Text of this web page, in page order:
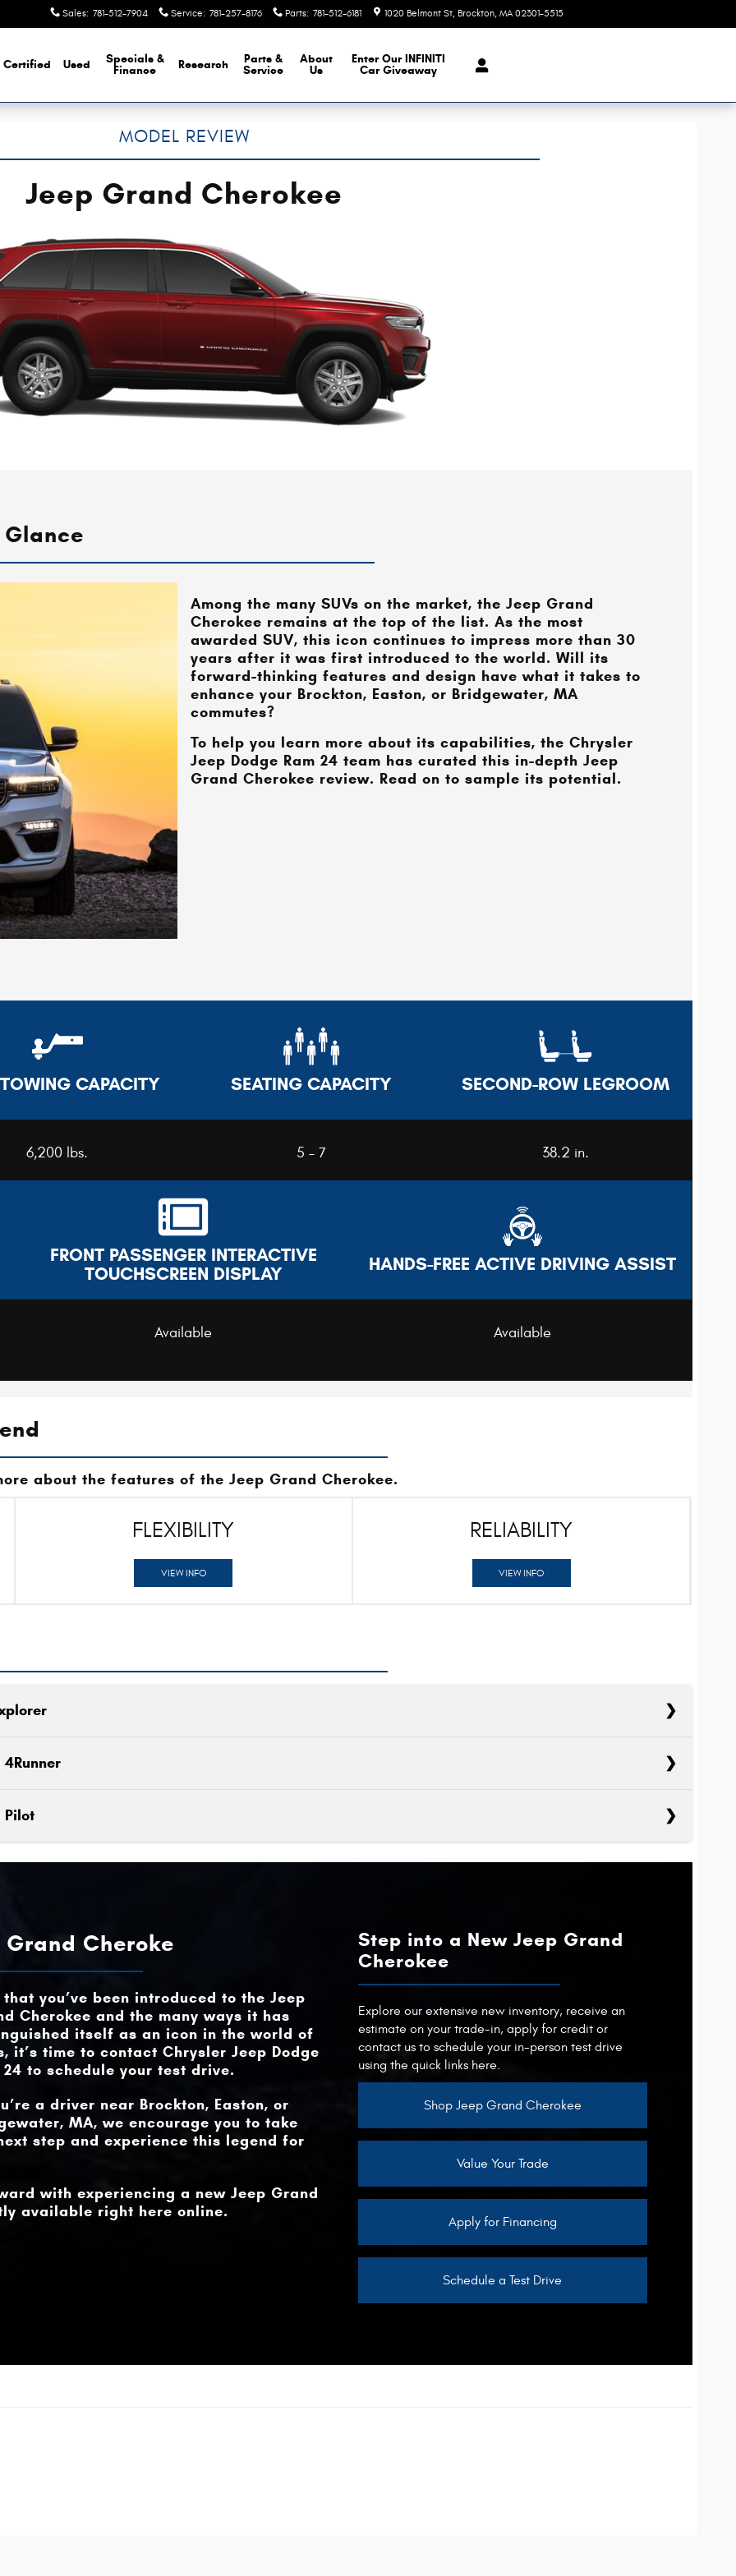
Sales: 781-512-7904 Service: 781-257-8176 Parts: 781-512-6181 1020 Belmont St Brockton, MA 02301-5515
Certified Used
Specials &
Finance
Research
Parts &
Service
About
Us
Enter Our INFINITI
Car Giveaway
MODEL REVIEW
Jeep Grand Cherokee
Among the many SUVs on the market, the Jeep Grand
Cherokee remains at the top of the list. As the most
awarded SUV, this icon continues to impress more than 30
years after it was first introduced to the world. Will its
forward-thinking features and design have what it takes to
enhance your Brockton, Easton, or Bridgewater, MA
commutes?
To help you learn more about its capabilities, the Chrysler
Jeep Dodge Ram 24 team has curated this in-depth Jeep
Grand Cherokee review. Read on to sample its potential.
CAPACITY
6,200 lbs.
SEATING CAPACITY
5 – 7
SECOND-ROW LEGROOM
38.2 in.
FRONT PASSENGER INTERACTIVE
TOUCHSCREEN DISPLAY
Available
HANDS-FREE ACTIVE DRIVING ASSIST
Available
about the features of the Jeep Grand Cherokee.
FLEXIBILITY
VIEW INFO
RELIABILITY
VIEW INFO
Available HYBRID POWERTRAIN Not Offered
6,200 lbs. MAX TOWING CAPACITY 6,000 lbs.
375 net HP MAX HORSEPOWER
Pilot
Quick Facts
HYBRID POWERTRAIN
470 lb-ft MAX TORQUE 262 lb-ft
Available NIGHT VISION CAMERA Not Offered
Cheroke
that you’ve been introduced to the Jeep
Cherokee and the many ways it has
itself as an icon in the world of
it’s time to contact Chrysler Jeep Dodge
24 to schedule your test drive.
a driver near Brockton, Easton, or
MA, we encourage you to take
step and experience this legend for
with experiencing a new Jeep Grand
available right here online.
Step into a New Jeep Grand
Cherokee
Explore our extensive new inventory, receive an
estimate on your trade-in, apply for credit or
contact us to schedule your in-person test drive
using the quick links here.
Shop Jeep Grand Cherokee
Value Your Trade
Apply for Financing
Schedule a Test Drive